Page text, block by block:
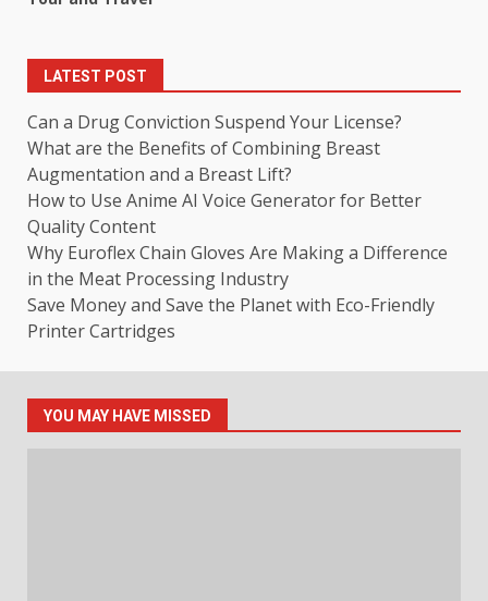
LATEST POST
Can a Drug Conviction Suspend Your License?
What are the Benefits of Combining Breast
Augmentation and a Breast Lift?
How to Use Anime AI Voice Generator for Better
Quality Content
Why Euroflex Chain Gloves Are Making a Difference
in the Meat Processing Industry
Save Money and Save the Planet with Eco-Friendly
Printer Cartridges
YOU MAY HAVE MISSED